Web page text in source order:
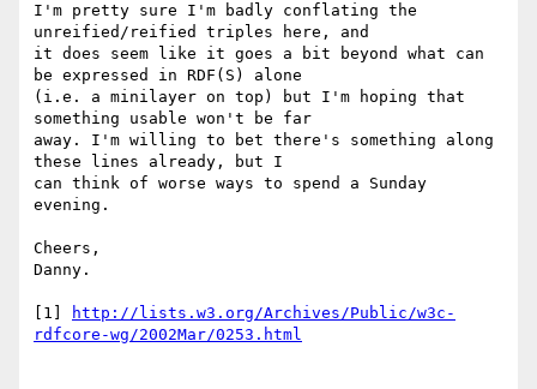
I'm pretty sure I'm badly conflating the
unreified/reified triples here, and
it does seem like it goes a bit beyond what can
be expressed in RDF(S) alone
(i.e. a minilayer on top) but I'm hoping that
something usable won't be far
away. I'm willing to bet there's something along
these lines already, but I
can think of worse ways to spend a Sunday
evening.
Cheers,
Danny.
[1]
http://lists.w3.org/Archives/Public/w3c-
rdfcore-wg/2002Mar/0253.html